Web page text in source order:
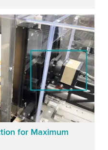
for Maximum